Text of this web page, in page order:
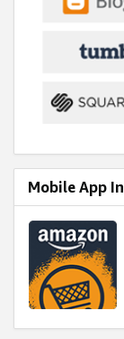
Mobile App